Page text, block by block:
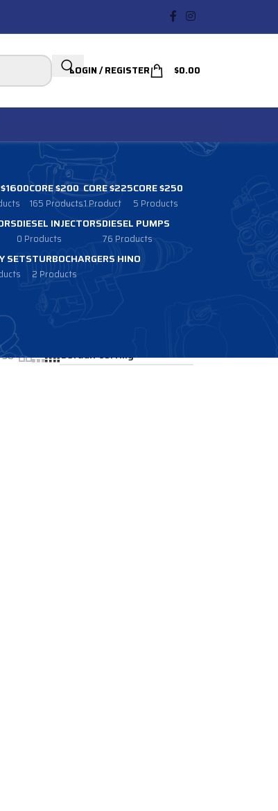
LOGIN / REGISTER $0.00
$1600CORE $200
165 Products
CORE $225
1 Product
CORE $250
5 Products
DIESEL INJECTORS
0 Products
DIESEL PUMPS
76 Products
SETSTURBOCHARGERS HINO
2 Products
36